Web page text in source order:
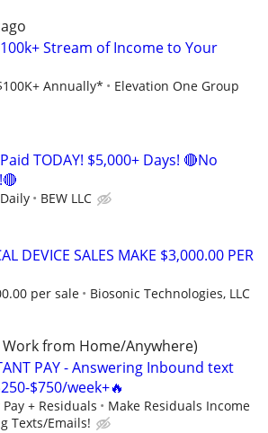
Stream of Income to Your
Annually* Elevation One Group
TODAY! $5,000+ Days! 🔴No
BEW LLC
DEVICE SALES MAKE $3,000.00 PER
per sale Biosonic Technologies, LLC
from Home/Anywhere)
PAY - Answering Inbound text
$750/week+🔥
+ Residuals
Make Residuals Income
Texts/Emails!